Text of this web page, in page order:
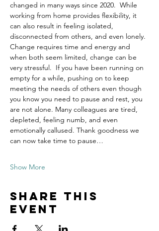
changed in many ways since 2020.  While
working from home provides flexibility, it
can also result in feeling isolated,
disconnected from others, and even lonely.
Change requires time and energy and
when both seem limited, change can be
very stressful.  If you have been running on
empty for a while, pushing on to keep
meeting the needs of others even though
you know you need to pause and rest, you
are not alone. Many colleagues are tired,
depleted, feeling numb, and even
emotionally callused. Thank goodness we
can now take time to pause…
Show More
Share this
event